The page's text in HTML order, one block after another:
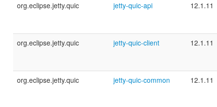
org.eclipse.jetty.quic jetty-quic-api 12.1.11
org.eclipse.jetty.quic jetty-quic-client 12.1.11
org.eclipse.jetty.quic jetty-quic-common 12.1.11